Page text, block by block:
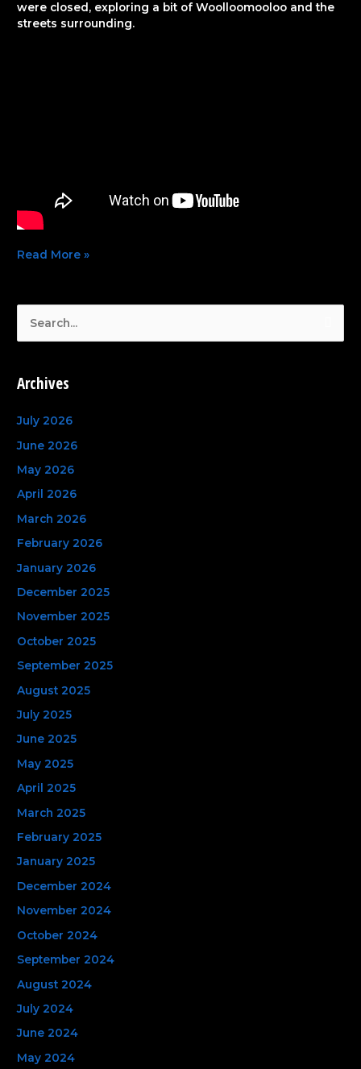
were closed, exploring a bit of Woolloomooloo and the
streets surrounding.
Read More »
r
r
:
Archives
July 2026
June 2026
May 2026
April 2026
March 2026
February 2026
January 2026
December 2025
November 2025
October 2025
September 2025
August 2025
July 2025
June 2025
May 2025
April 2025
March 2025
February 2025
January 2025
December 2024
November 2024
October 2024
September 2024
August 2024
July 2024
June 2024
May 2024